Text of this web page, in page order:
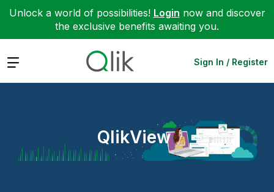
Unlock a world of possibilities! Login now and discover
the exclusive benefits awaiting you.
Expand Sign In / Register
QlikView